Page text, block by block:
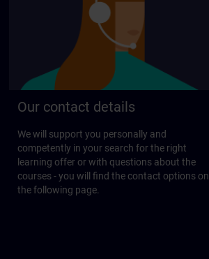
Our contact details
We will support you personally and
competently in your search for the right
learning offer or with questions about the
courses - you will find the contact options on
the following page.